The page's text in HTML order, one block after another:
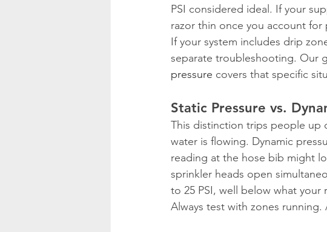
PSI considered ideal. If your
razor thin once you account
If your system includes drip
separate troubleshooting. Our
pressure covers that specific
Static Pressure vs.
This distinction trips people up
water is flowing. Dynamic
reading at the hose bib might
sprinkler heads open
to 25 PSI, well below what your
Always test with zones